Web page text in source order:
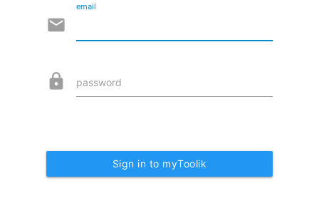
email
email
lock password
Sign in to myToolik